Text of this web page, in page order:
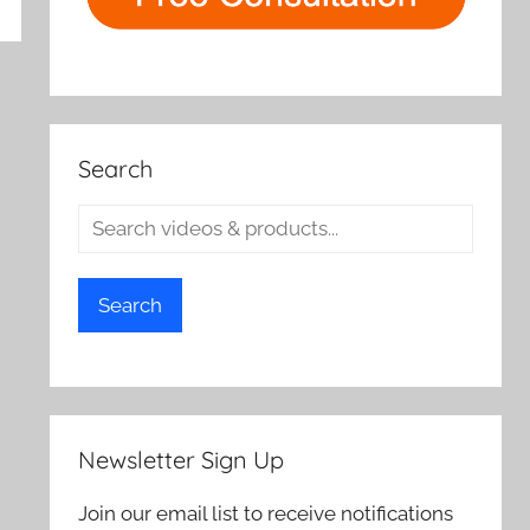
Search
Search
Newsletter Sign Up
Join our email list to receive notifications